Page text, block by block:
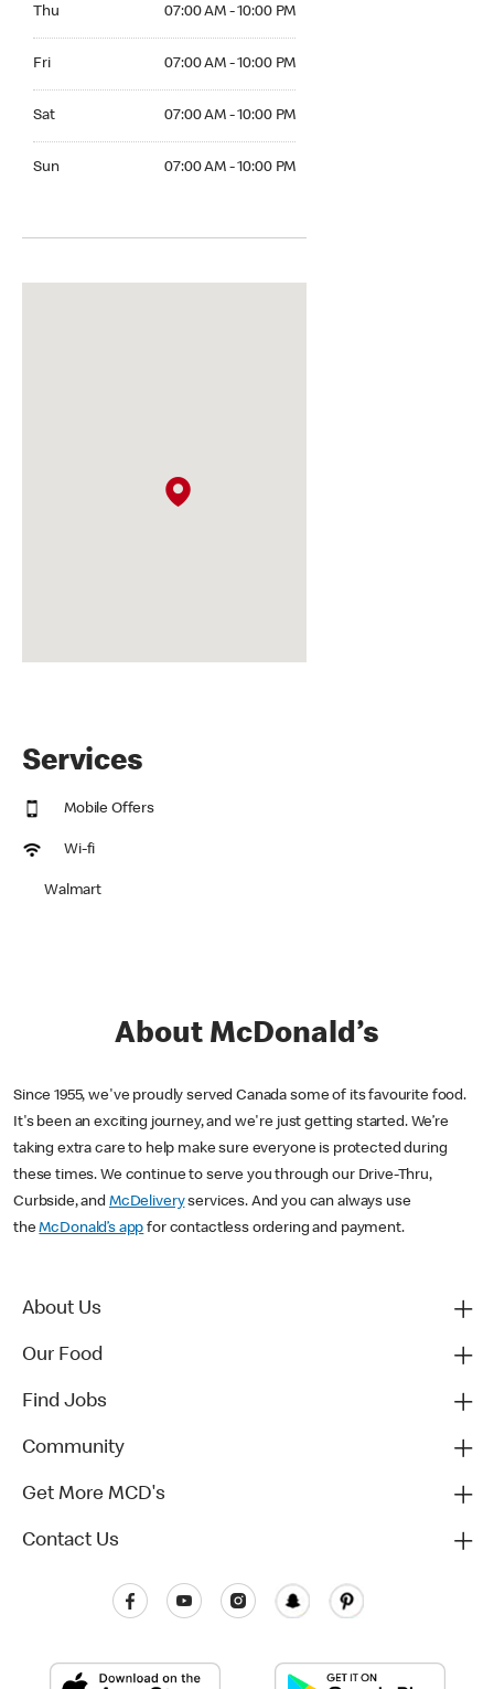
Thu 07:00 AM - 10:00 PM
Fri 07:00 AM - 10:00 PM
Sat 07:00 AM - 10:00 PM
Sun 07:00 AM - 10:00 PM
Services
Mobile Offers
Wi-fi
Walmart
About McDonald’s
Since 1955, we've proudly served Canada some of its favourite food.
It's been an exciting journey, and we're just getting started. We’re
taking extra care to help make sure everyone is protected during
these times. We continue to serve you through our Drive-Thru,
Curbside, and McDeliveryservices. And you can always use
theMcDonald’s app for contactless ordering and payment.
About Us
Our Food
Find Jobs
Community
Get More MCD's
Contact Us